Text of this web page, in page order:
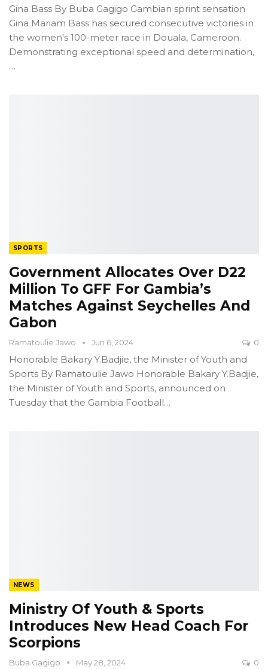
Gina Bass By Buba Gagigo Gambian sprint sensation
Gina Mariam Bass has secured consecutive victories in
the women's 100-meter race in Douala, Cameroon.
Demonstrating exceptional speed and determination,
…
SPORTS
Government Allocates Over D22
Million To GFF For Gambia’s
Matches Against Seychelles And
Gabon
Ramatoulie Jawo Jun 6, 2024 0
Honorable Bakary Y.Badjie, the Minister of Youth and
Sports By Ramatoulie Jawo Honorable Bakary Y.Badjie,
the Minister of Youth and Sports, announced on
Tuesday that the Gambia Football…
NEWS
Ministry Of Youth & Sports
Introduces New Head Coach For
Scorpions
Buba Gagigo May 28, 2024 0